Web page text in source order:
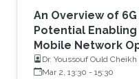
An Overview of
Potential
Mobile Network
Dr. Youssouf Ould
and Partnership
Mar 2, 13:30 - 15:30